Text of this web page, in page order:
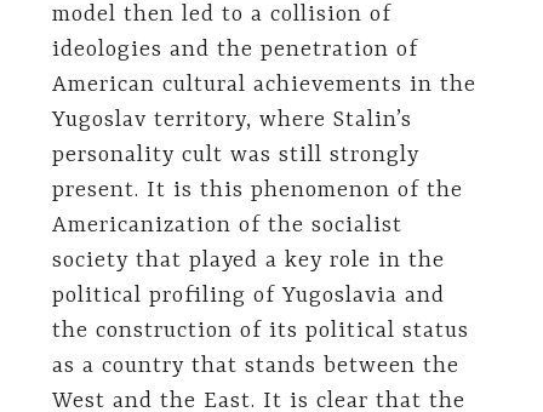
model then led to a collision of
ideologies and the penetration of
American cultural achievements in the
Yugoslav territory, where Stalin’s
personality cult was still strongly
present. It is this phenomenon of the
Americanization of the socialist
society that played a key role in the
political profiling of Yugoslavia and
the construction of its political status
as a country that stands between the
West and the East. It is clear that the